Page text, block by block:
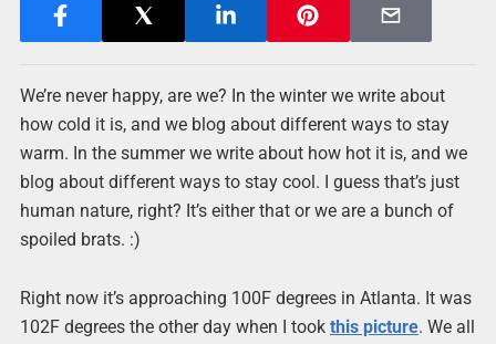
We’re never happy, are we? In the winter we write about
how cold it is, and we blog about different ways to stay
warm. In the summer we write about how hot it is, and we
blog about different ways to stay cool. I guess that’s just
human nature, right? It’s either that or we are a bunch of
spoiled brats. :)
Right now it’s approaching 100F degrees in Atlanta. It was
102F degrees the other day when I took this picture. We all